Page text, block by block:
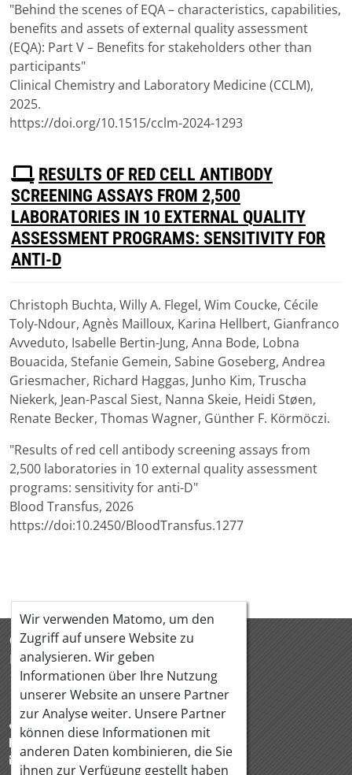
"Behind the scenes of EQA – characteristics, capabilities,
benefits and assets of external quality assessment
(EQA): Part V – Benefits for stakeholders other than
participants"
Clinical Chemistry and Laboratory Medicine (CCLM),
2025.
https://doi.org/10.1515/cclm-2024-1293
P
D
F
RESULTS OF RED CELL ANTIBODY
SCREENING ASSAYS FROM 2,500
LABORATORIES IN 10 EXTERNAL QUALITY
ASSESSMENT PROGRAMS: SENSITIVITY FOR
ANTI-D
Download
pdf,1.96 MB)
Christoph Buchta, Willy A. Flegel, Wim Coucke, Cécile
Toly-Ndour, Agnès Mailloux, Karina Hellbert, Gianfranco
Avveduto, Isabelle Bertin-Jung, Anna Bode, Lobna
Bouacida, Stefanie Gemein, Sabine Goseberg, Andrea
Griesmacher, Richard Haggas, Junho Kim, Truscha
Niekerk, Jean-Pascal Siest, Nanna Skeie, Heidi Støen,
Renate Becker, Thomas Wagner, Günther F. Körmöczi.
"Results of red cell antibody screening assays from
2,500 laboratories in 10 external quality assessment
programs: sensitivity for anti-D"
Blood Transfus, 2026
https://doi:10.2450/BloodTransfus.1277
ÖQUASTA
Hörlgasse 18/5
1090 Wien Österreich
+43 1 319 88 95
+43 1 319 88 97
office@oequasta.at
Wir verwenden Matomo, um den
Zugriff auf unsere Website zu
analysieren. Wir geben
Informationen über Ihre Nutzung
unserer Website an unsere Partner
zur Analyse weiter. Unsere Partner
können diese Informationen mit
anderen Daten kombinieren, die Sie
ihnen zur Verfügung gestellt haben